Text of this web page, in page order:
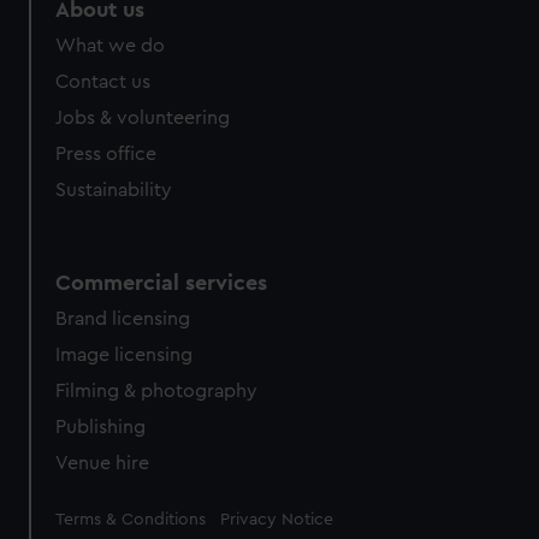
cookies, change your preferences or opt-out at any time.
About us
What we do
Contact us
Jobs & volunteering
Press office
Sustainability
Commercial services
Brand licensing
Image licensing
Filming & photography
Publishing
Venue hire
Legal
Terms & Conditions Privacy Notice